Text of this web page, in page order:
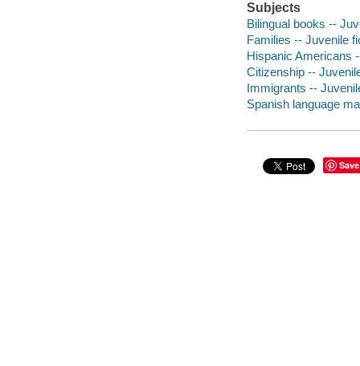
Subjects
Bilingual books --
Families -- Juvenile
Hispanic Americans
Citizenship --
Immigrants --
Spanish language
Save